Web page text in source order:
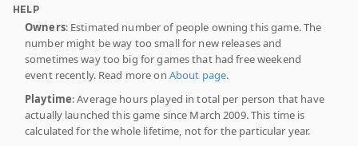
HELP
Owners: Estimated number of people owning this game. The
number might be way too small for new releases and
sometimes way too big for games that had free weekend
event recently. Read more on About page.
Playtime: Average hours played in total per person that have
actually launched this game since March 2009. This time is
calculated for the whole lifetime, not for the particular year.